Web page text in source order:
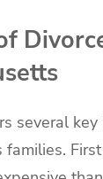
several
families.